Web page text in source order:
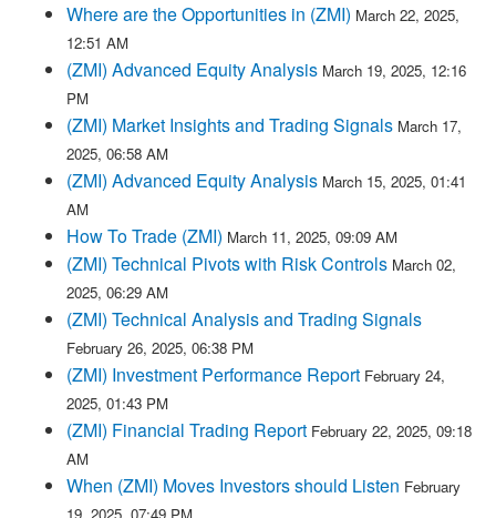
Where are the Opportunities in (ZMI) March 22, 2025,
12:51 AM
(ZMI) Advanced Equity Analysis March 19, 2025, 12:16
PM
(ZMI) Market Insights and Trading Signals March 17,
2025, 06:58 AM
(ZMI) Advanced Equity Analysis March 15, 2025, 01:41
AM
How To Trade (ZMI) March 11, 2025, 09:09 AM
(ZMI) Technical Pivots with Risk Controls March 02,
2025, 06:29 AM
(ZMI) Technical Analysis and Trading Signals
February 26, 2025, 06:38 PM
(ZMI) Investment Performance Report February 24,
2025, 01:43 PM
(ZMI) Financial Trading Report February 22, 2025, 09:18
AM
When (ZMI) Moves Investors should Listen February